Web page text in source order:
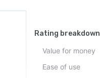
Rating breakdown
Value for money
Ease of use